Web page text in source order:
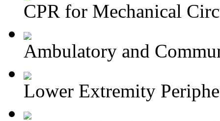
CPR for Mechanical
Ambulatory and
Lower Extremity